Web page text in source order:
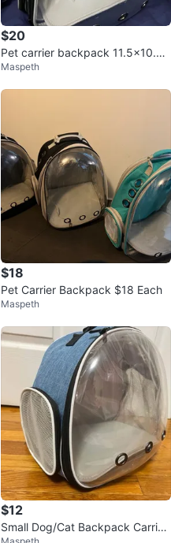
$20
Pet carrier backpack 11.5x10.5x
16inch $20 each
Maspeth
$18
Pet Carrier Backpack $18 Each
Maspeth
$12
Small Dog/Cat Backpack Carrier